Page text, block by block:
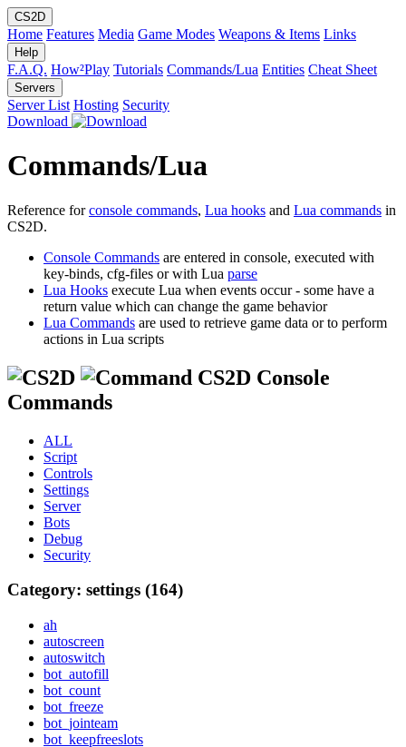
CS2D
Home Features Media Game Modes Weapons & Items Links
Help
F.A.Q. How²Play Tutorials Commands/Lua Entities Cheat Sheet
Servers
Server List Hosting Security
Download
Commands/Lua
Reference forconsole commands, Lua hooks and Lua commands in
CS2D.
Console Commands are entered in console, executed with
key-binds, cfg-files or with Lua parse
Lua Hooks execute Lua when events occur - some have a
return value which can change the game behavior
Lua Commands are used to retrieve game data or to perform
actions in Lua scripts
CS2D Console
Commands
ALL
Script
Controls
Settings
Server
Bots
Debug
Security
Category: settings (164)
ah
autoscreen
autoswitch
bot_autofill
bot_count
bot_freeze
bot_jointeam
bot_keepfreeslots